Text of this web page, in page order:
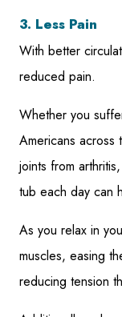
3. Less Pain
With better
reduced pain.
Whether you
Americans across
joints from
tub each day can
As you relax in
muscles, easing
reducing tension